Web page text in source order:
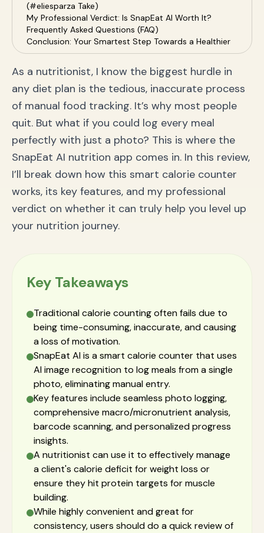
(#eliesparza Take)
My Professional Verdict: Is SnapEat AI Worth It?
Frequently Asked Questions (FAQ)
Conclusion: Your Smartest Step Towards a Healthier
You
As a nutritionist, I know the biggest hurdle in
any diet plan is the tedious, inaccurate process
of manual food tracking. It’s why most people
quit. But what if you could log every meal
perfectly with just a photo? This is where the
SnapEat AI nutrition app comes in. In this review,
I’ll break down how this smart calorie counter
works, its key features, and my professional
verdict on whether it can truly help you level up
your nutrition journey.
Key Takeaways
Traditional calorie counting often fails due to
being time-consuming, inaccurate, and causing
a loss of motivation.
SnapEat AI is a smart calorie counter that uses
AI image recognition to log meals from a single
photo, eliminating manual entry.
Key features include seamless photo logging,
comprehensive macro/micronutrient analysis,
barcode scanning, and personalized progress
insights.
A nutritionist can use it to effectively manage
a client's calorie deficit for weight loss or
ensure they hit protein targets for muscle
building.
While highly convenient and great for
consistency, users should do a quick review of